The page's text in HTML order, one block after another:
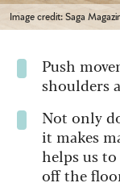
Image credit: Saga
Push
shoulders
Not only
it makes
helps us
off the